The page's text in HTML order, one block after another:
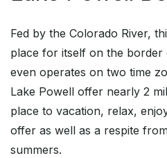
Fed by the Colorado River,
place for itself on the
even operates on two time
Lake Powell offer nearly 2
place to vacation, relax,
offer as well as a respite
summers.